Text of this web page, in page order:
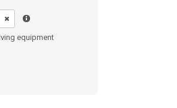
equipment